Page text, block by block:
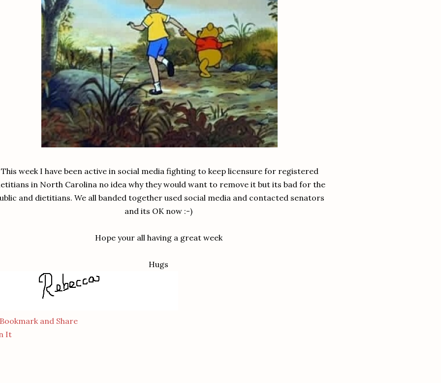
This week I have been active in social media fighting to keep licensure for registered
in North Carolina no idea why they would want to remove it but its bad for the
and dietitians. We all banded together used social media and contacted senators
and its OK now :-)
Hope your all having a great week
Hugs
It